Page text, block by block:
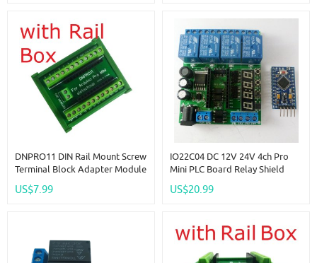
DNPRO11 DIN Rail Mount Screw
Terminal Block Adapter Module
For Arduino Pro Mini Board PLC
Industrial Controllers Smart
US$7.99
IO22C04 DC 12V 24V 4ch Pro
Mini PLC Board Relay Shield
Module For Arduiuo Diy LED
Display Cycle Delay Timing
US$20.99